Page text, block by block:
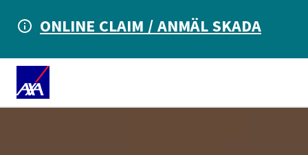
ONLINE CLAIM / ANMÄL SKADA